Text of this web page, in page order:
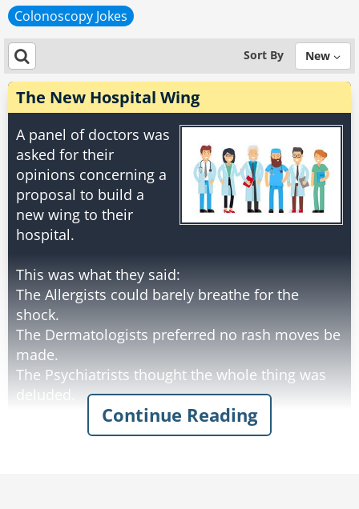
Colonoscopy Jokes
Sort By New
The New Hospital Wing
A panel of doctors was
asked for their
opinions concerning a
proposal to build a
new wing to their
hospital.
This was what they said:
The Allergists could barely breathe for the
shock.
The Dermatologists preferred no rash moves be
made.
The Psychiatrists thought the whole thing was
deluded.
The Radiologists could see right through it.
The Gastroenterologists had a gut feeling about
Continue Reading